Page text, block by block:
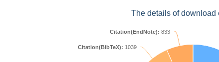
The details of download
Citation(BibTeX): 1039
Citation(EndNote): 833